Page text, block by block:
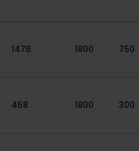
1476 1800 750
468 1800 300